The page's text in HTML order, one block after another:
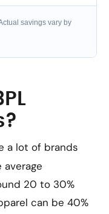
savings vary by
a lot of brands
average
20 to 30%
can be 40%